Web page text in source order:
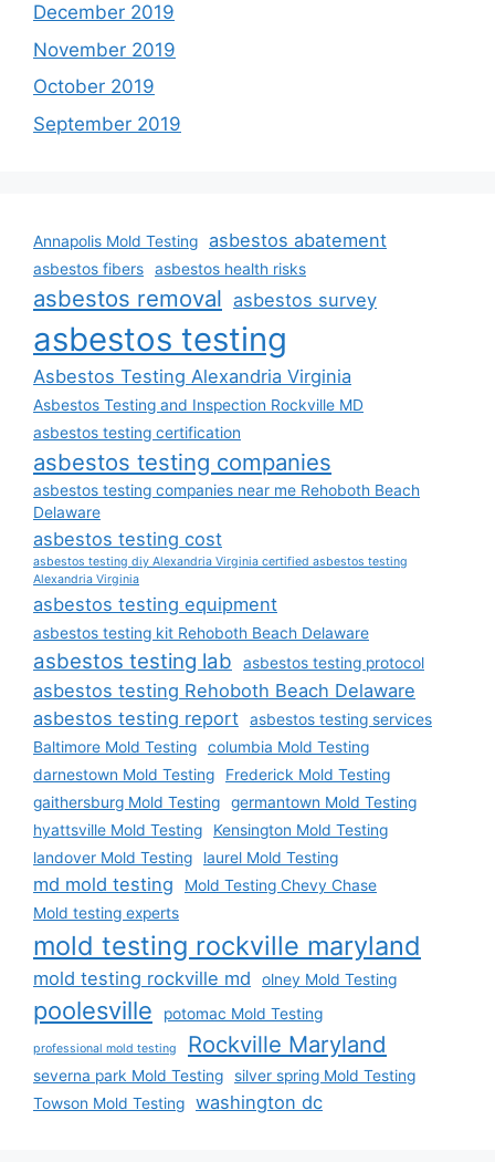
December 2019
November 2019
October 2019
September 2019
Annapolis Mold Testing asbestos abatement
asbestos fibers asbestos health risks
asbestos removal asbestos survey
asbestos testing
Asbestos Testing Alexandria Virginia
Asbestos Testing and Inspection Rockville MD
asbestos testing certification
asbestos testing companies
asbestos testing companies near me Rehoboth Beach
Delaware
asbestos testing cost
asbestos testing diy Alexandria Virginia certified asbestos testing
Alexandria Virginia
asbestos testing equipment
asbestos testing kit Rehoboth Beach Delaware
asbestos testing lab asbestos testing protocol
asbestos testing Rehoboth Beach Delaware
asbestos testing report
asbestos testing services
Baltimore Mold Testing
columbia Mold Testing
darnestown Mold Testing
Frederick Mold Testing
gaithersburg Mold Testing
germantown Mold Testing
hyattsville Mold Testing
Kensington Mold Testing
landover Mold Testing
laurel Mold Testing
md mold testing
Mold Testing Chevy Chase
Mold testing experts
mold testing rockville maryland
mold testing rockville md olney Mold Testing
poolesville potomac Mold Testing
professional mold testing Rockville Maryland
severna park Mold Testing
silver spring Mold Testing
Towson Mold Testing
washington dc